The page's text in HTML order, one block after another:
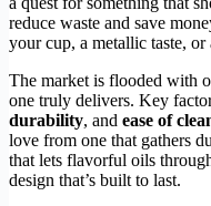
reduce waste and save
your cup, a metallic taste,
The market is flooded with
one truly delivers. Key
durability, and ease of
love from one that gathers
that lets flavorful oils
design that’s built to last.